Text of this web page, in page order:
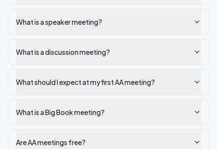
What is a speaker meeting?
What is a discussion meeting?
What should I expect at my first AA meeting?
What is a Big Book meeting?
Are AA meetings free?